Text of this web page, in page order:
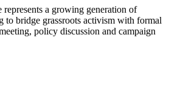
a growing generation of
to bridge grassroots activism with formal
policy discussion and campaign